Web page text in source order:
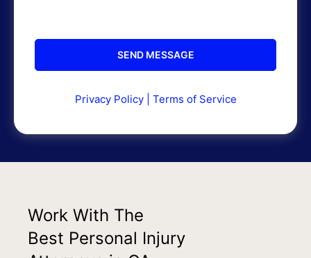
Privacy Policy| Terms of Service
Work With The
Best Personal Injury